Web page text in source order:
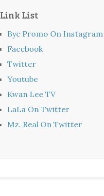
Link List
Byc Promo On Instagram
Facebook
Twitter
Youtube
Kwan Lee TV
LaLa On Twitter
Mz. Real On Twitter